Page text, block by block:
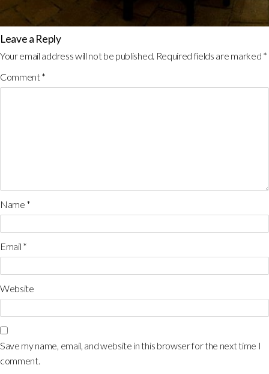
Leave a Reply
Your email address will not be published. Required fields are marked *
Comment*
Name *
Email *
Website
Save my name, email, and website in this browser for the next time I
comment.